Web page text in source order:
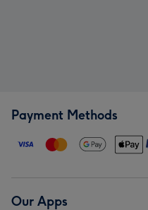
Payment Methods
Our Apps